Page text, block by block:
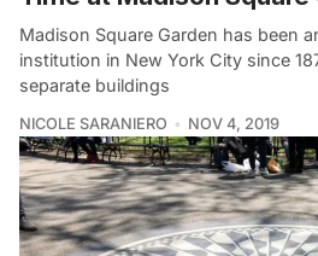
Madison Square Garden has been
institution in New York City since
separate buildings
NICOLE SARANIERO NOV 4, 2019